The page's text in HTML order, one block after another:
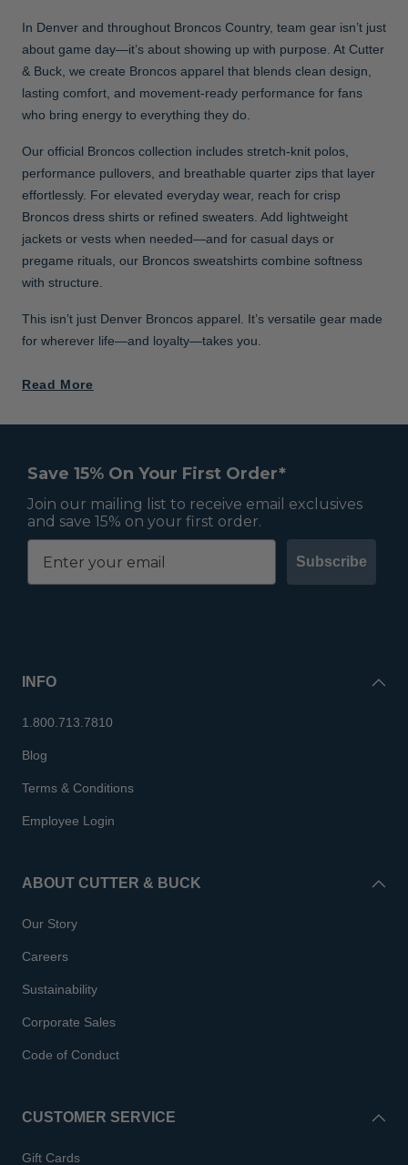
In Denver and throughout Broncos Country, team gear isn’t just
about game day—it’s about showing up with purpose. At Cutter
& Buck, we create Broncos apparel that blends clean design,
lasting comfort, and movement-ready performance for fans
who bring energy to everything they do.
Our official Broncos collection includes stretch-knit polos,
performance pullovers, and breathable quarter zips that layer
effortlessly. For elevated everyday wear, reach for crisp
Broncos dress shirts or refined sweaters. Add lightweight
jackets or vests when needed—and for casual days or
pregame rituals, our Broncos sweatshirts combine softness
with structure.
This isn’t just Denver Broncos apparel. It’s versatile gear made
for wherever life—and loyalty—takes you.
Read More
Save 15% On Your First Order*
Join our mailing list to receive email exclusives
and save 15% on your first order.
Subscribe
INFO
1.800.713.7810
Blog
Terms & Conditions
Employee Login
ABOUT CUTTER & BUCK
Our Story
Careers
Sustainability
Corporate Sales
Code of Conduct
CUSTOMER SERVICE
Gift Cards